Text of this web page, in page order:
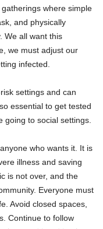
where simple
and physically
We all want this
we must adjust our
infected.
settings and can
essential to get tested
to social settings.
who wants it. It is
illness and saving
is not over, and the
Everyone must
Avoid closed spaces,
Continue to follow